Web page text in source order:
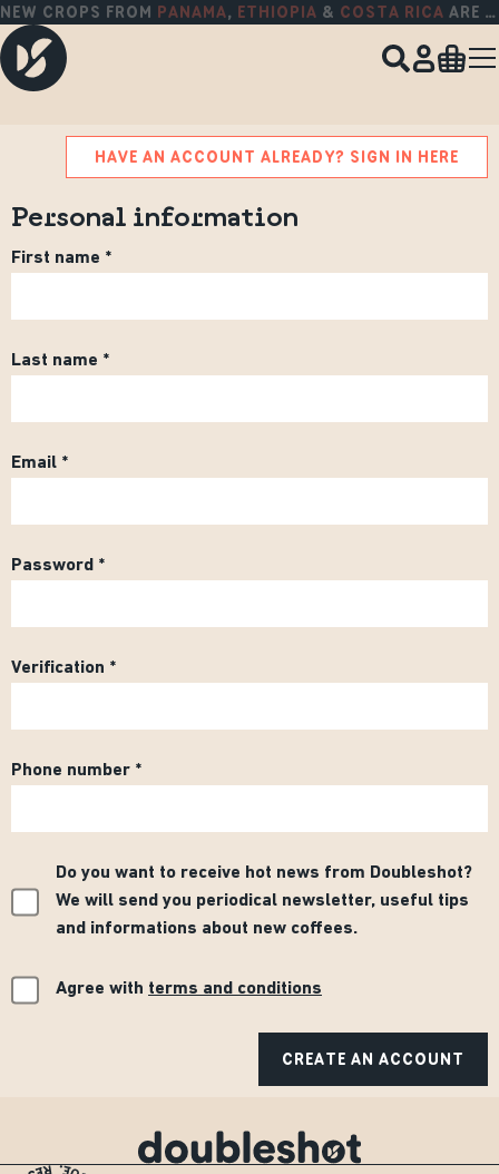
NEW CROPS FROM PANAMA, ETHIOPIA & COSTA RICA ARE HERE!
HAVE AN ACCOUNT ALREADY? SIGN IN HERE
Personal information
First name
Last name
Email
Password
Verification
Phone number
Do you want to receive hot news from Doubleshot?
We will send you periodical newsletter, useful tips
and informations about new coffees.
Agree with terms and conditions
CREATE AN ACCOUNT